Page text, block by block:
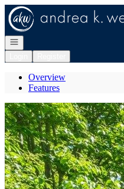
Go to: Homepage
Open navigation
Overview
Features